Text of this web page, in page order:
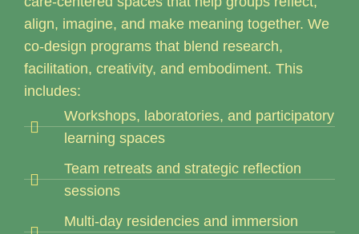
align, imagine, and make meaning together. We
co-design programs that blend research,
facilitation, creativity, and embodiment. This
includes:
Workshops, laboratories, and participatory
learning spaces
Team retreats and strategic reflection
sessions
Multi-day residencies and immersion